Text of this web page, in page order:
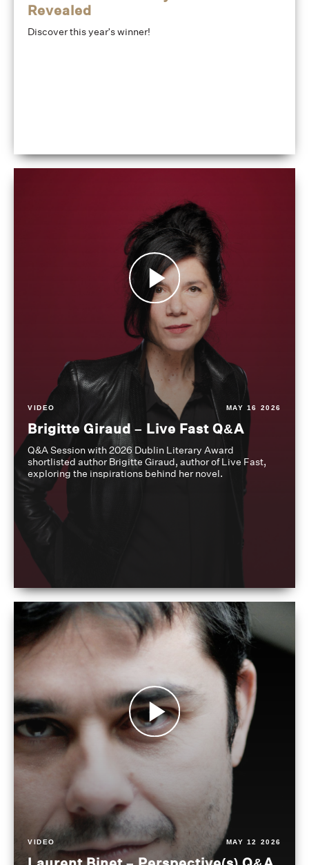
Revealed
Discover this year's winner!
VIDEO MAY 16 2026
Brigitte Giraud – Live Fast Q&A
Q&A Session with 2026 Dublin Literary Award
shortlisted author Brigitte Giraud, author of Live Fast,
exploring the inspirations behind her novel.
VIDEO MAY 12 2026